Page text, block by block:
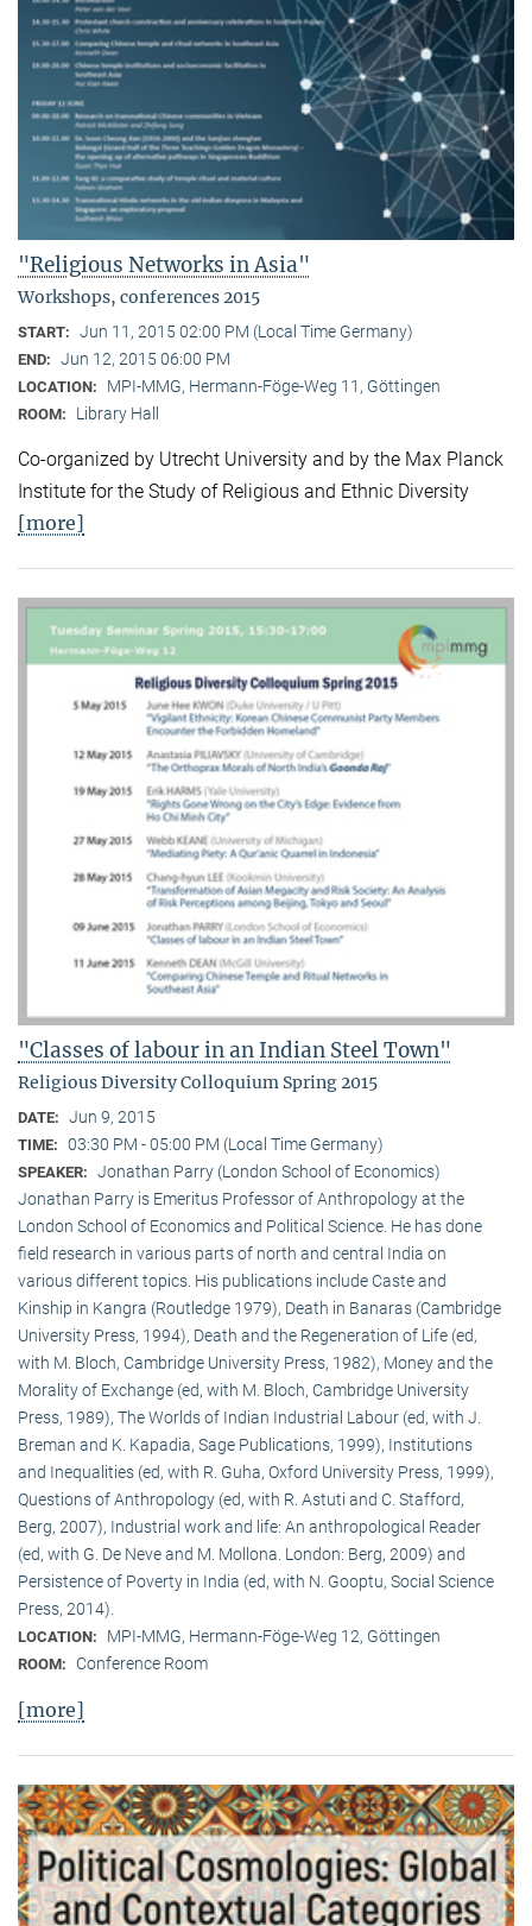
"Religious Networks in Asia"
Workshops, conferences 2015
START: Jun 11, 2015 02:00 PM (Local Time Germany)
END: Jun 12, 2015 06:00 PM
LOCATION: MPI-MMG, Hermann-Föge-Weg 11, Göttingen
ROOM: Library Hall
Co-organized by Utrecht University and by the Max Planck
Institute for the Study of Religious and Ethnic Diversity
[more]
"Classes of labour in an Indian Steel Town"
Religious Diversity Colloquium Spring 2015
DATE: Jun 9, 2015
TIME: 03:30 PM - 05:00 PM (Local Time Germany)
SPEAKER: Jonathan Parry (London School of Economics)
Jonathan Parry is Emeritus Professor of Anthropology at the
London School of Economics and Political Science. He has done
field research in various parts of north and central India on
various different topics. His publications include Caste and
Kinship in Kangra (Routledge 1979), Death in Banaras (Cambridge
University Press, 1994), Death and the Regeneration of Life (ed,
with M. Bloch, Cambridge University Press, 1982), Money and the
Morality of Exchange (ed, with M. Bloch, Cambridge University
Press, 1989), The Worlds of Indian Industrial Labour (ed, with J.
Breman and K. Kapadia, Sage Publications, 1999), Institutions
and Inequalities (ed, with R. Guha, Oxford University Press, 1999),
Questions of Anthropology (ed, with R. Astuti and C. Stafford,
Berg, 2007), Industrial work and life: An anthropological Reader
(ed, with G. De Neve and M. Mollona. London: Berg, 2009) and
Persistence of Poverty in India (ed, with N. Gooptu, Social Science
Press, 2014).
LOCATION: MPI-MMG, Hermann-Föge-Weg 12, Göttingen
ROOM: Conference Room
[more]